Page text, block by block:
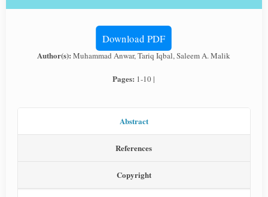
Download PDF
Author(s):Muhammad Anwar, Tariq Iqbal, Saleem A. Malik
Pages: 1-10 |
Abstract
References
Copyright